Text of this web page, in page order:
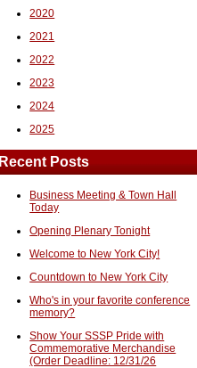
2020
2021
2022
2023
2024
2025
Recent Posts
Business Meeting & Town Hall
Today
Opening Plenary Tonight
Welcome to New York City!
Countdown to New York City
Who's in your favorite conference
memory?
Show Your SSSP Pride with
Commemorative Merchandise
(Order Deadline: 12/31/26